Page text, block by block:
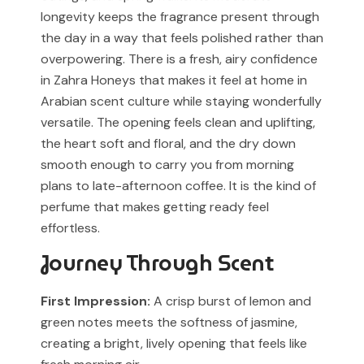
identification and fragrance reference purposes.
All trademarks, registered or unregistered, remain the
property of their respective owners.
References to trademarked names do not imply any
partnership, sponsorship, authorization, or
endorsement by the trademark owners.
Muskoon fragrances are independent creations
inspired by scent profiles and are not to be mistaken
for the original products.
longevity keeps the fragrance present through
the day in a way that feels polished rather than
overpowering. There is a fresh, airy confidence
in Zahra Honeys that makes it feel at home in
Arabian scent culture while staying wonderfully
versatile. The opening feels clean and uplifting,
the heart soft and floral, and the dry down
smooth enough to carry you from morning
plans to late-afternoon coffee. It is the kind of
perfume that makes getting ready feel
effortless.
Journey Through Scent
First Impression: A crisp burst of lemon and
green notes meets the softness of jasmine,
creating a bright, lively opening that feels like